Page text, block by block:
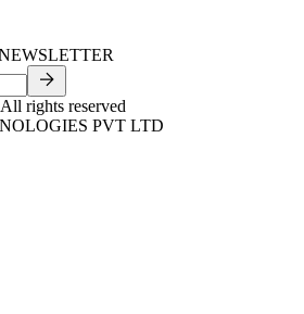
rights reserved
PVT LTD